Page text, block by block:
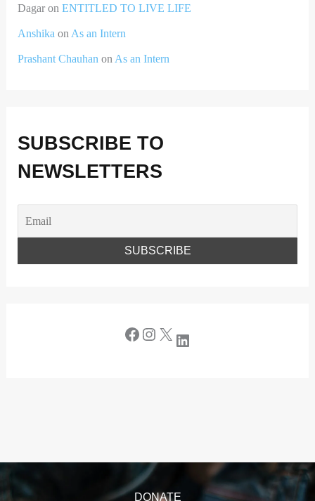
Dagaron ENTITLED TO LIVE LIFE
Anshika on As an Intern
Prashant Chauhan on As an Intern
SUBSCRIBE TO
NEWSLETTERS
DONATE